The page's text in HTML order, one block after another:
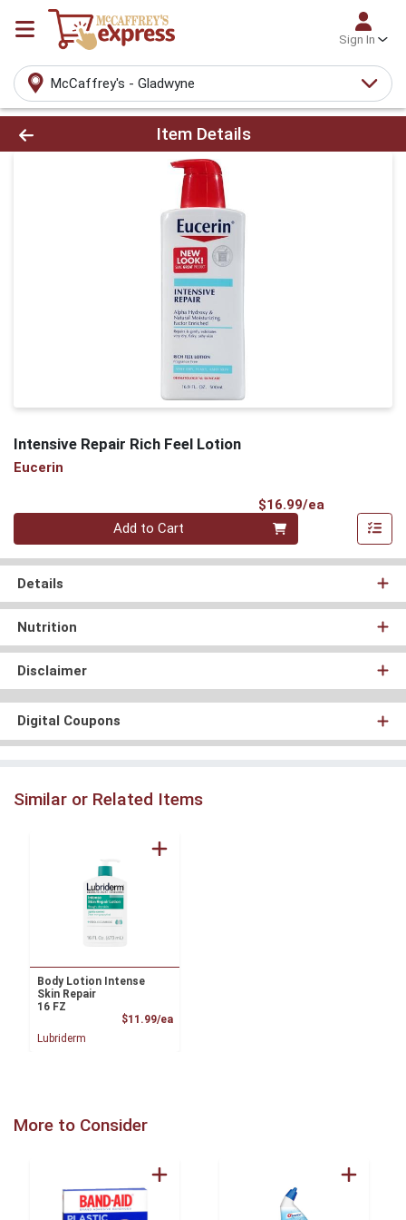
Sign In
McCaffrey's - Gladwyne
Product Details Page
Item Details
Intensive Repair Rich Feel Lotion
Eucerin
$16.99/ea
Quantity 0
Add to Cart
Details
Nutrition
Disclaimer
Digital Coupons
Similar or Related Items
Body Lotion Intense
Skin Repair
16 FZ
$11.99/eaProduct Price
Lubriderm
More to Consider